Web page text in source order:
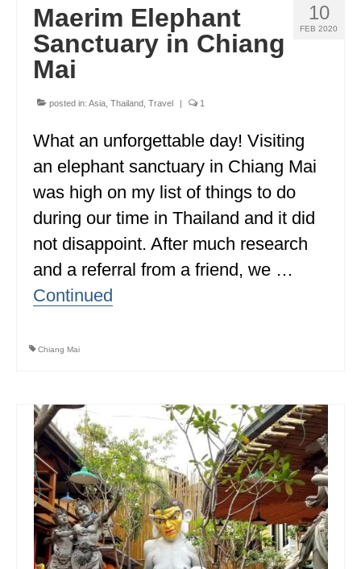
KANSAS
LOUISIANA
MAINE
MASSACHUSETTS
MICHIGAN
MISSISSIPPI
MISSOURI
NEW JERSEY
NEW YORK
NORTH CAROLINA
NORTH DAKOTA
OHIO
10
FEB 2020
Maerim Elephant
Sanctuary in Chiang
Mai
posted in: Asia Thailand Travel | 1
What an unforgettable day! Visiting
an elephant sanctuary in Chiang Mai
was high on my list of things to do
during our time in Thailand and it did
not disappoint. After much research
and a referral from a friend, we …
Continued
Chiang Mai